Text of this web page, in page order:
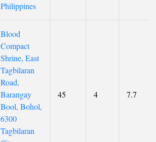
Philippines
Blood
Compact
Shrine, East
Tagbilaran
Road,
Barangay
Bool, Bohol,
6300
Tagbilaran
45 4 7.7